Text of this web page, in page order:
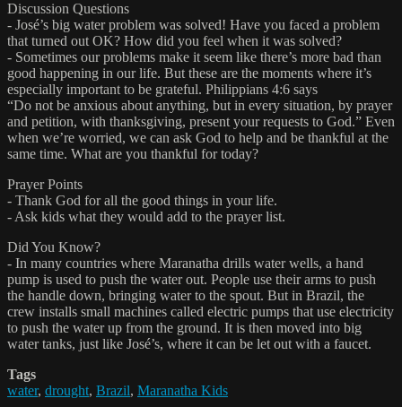
Discussion Questions
- José’s big water problem was solved! Have you faced a problem
that turned out OK? How did you feel when it was solved?
- Sometimes our problems make it seem like there’s more bad than
good happening in our life. But these are the moments where it’s
especially important to be grateful. Philippians 4:6 says
“Do not be anxious about anything, but in every situation, by prayer
and petition, with thanksgiving, present your requests to God.” Even
when we’re worried, we can ask God to help and be thankful at the
same time. What are you thankful for today?
Prayer Points
- Thank God for all the good things in your life.
- Ask kids what they would add to the prayer list.
Did You Know?
- In many countries where Maranatha drills water wells, a hand
pump is used to push the water out. People use their arms to push
the handle down, bringing water to the spout. But in Brazil, the
crew installs small machines called electric pumps that use electricity
to push the water up from the ground. It is then moved into big
water tanks, just like José’s, where it can be let out with a faucet.
Tags
water, drought, Brazil, Maranatha Kids